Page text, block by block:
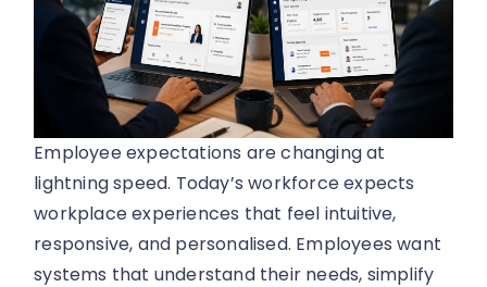
Employee expectations are changing at
lightning speed. Today’s workforce expects
workplace experiences that feel intuitive,
responsive, and personalised. Employees want
systems that understand their needs, simplify